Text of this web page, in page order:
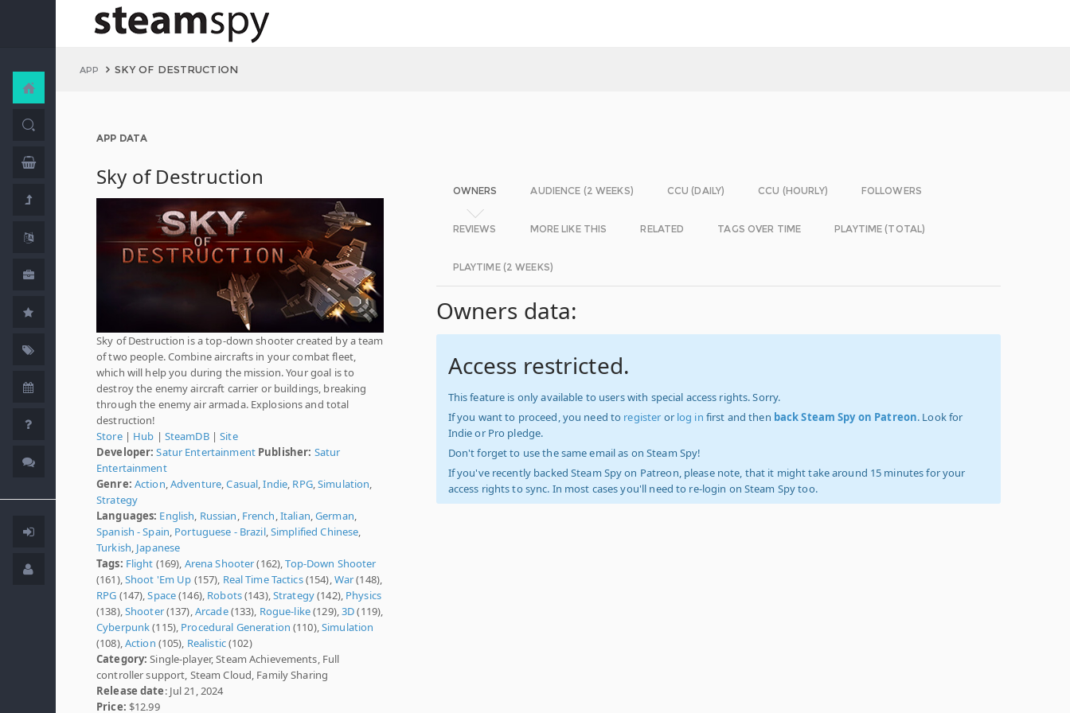
APP SKY OF DESTRUCTION
APP DATA
Sky of Destruction
Sky of Destruction is a top-down shooter created by a team
of two people. Combine aircrafts in your combat fleet,
which will help you during the mission. Your goal is to
destroy the enemy aircraft carrier or buildings, breaking
through the enemy air armada. Explosions and total
destruction!
Store| Hub | SteamDB|Site
Developer: Satur Entertainment Publisher: Satur
Entertainment
Genre: Action Adventure ,Casual ,Indie RPG,Simulation
Strategy
Languages: English Russian French Italian ,German
Spanish - Spain Portuguese - Brazil, Simplified Chinese
Turkish Japanese
Tags: Flight (169), Arena Shooter(162),Top-Down Shooter
(161), Shoot 'Em Up (157), Real Time Tactics(154), War(148),
RPG (147),Space(146), Robots(143), Strategy(142), Physics
(138), Shooter(137), Arcade(133), Rogue-like(129),3D(119),
Cyberpunk(115), Procedural Generation (110), Simulation
(108), Action (105), Realistic(102)
Category: Single-player, Steam Achievements, Full
controller support, Steam Cloud, Family Sharing
Release date: Jul 21, 2024
Price: $12.99
OWNERS AUDIENCE (2 WEEKS) CCU (DAILY) CCU (HOURLY) FOLLOWERS
REVIEWS MORE LIKE THIS RELATED TAGS OVER TIME PLAYTIME (TOTAL)
PLAYTIME (2 WEEKS)
Owners data:
Access restricted.
This feature is only available to users with special access rights. Sorry.
If you want to proceed, you need to register or log in first and then back Steam Spy on Patreon. Look for
Indie or Pro pledge.
Don't forget to use the same email as on Steam Spy!
If you've recently backed Steam Spy on Patreon, please note, that it might take around 15 minutes for your
access rights to sync. In most cases you'll need to re-login on Steam Spy too.